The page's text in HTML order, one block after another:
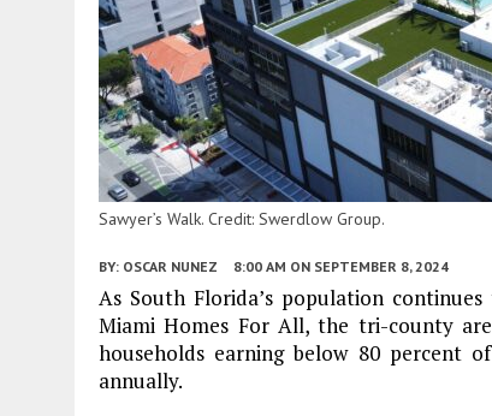
Sawyer’s Walk. Credit: Swerdlow Group.
BY: OSCAR NUNEZ 8:00 AM ON SEPTEMBER 8, 2024
As South Florida’s population
Miami Homes For All, the tri-county
households earning below 80 percent
annually.